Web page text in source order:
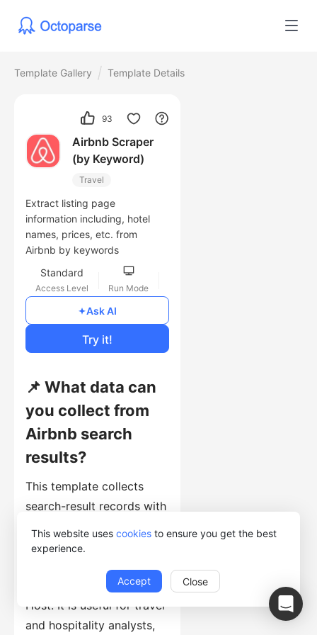
This website uses cookies to ensure you get the best
experience.
Accept Close
Template Gallery Template Details
93
Airbnb Scraper
(by Keyword)
Travel
Extract listing page
information including, hotel
names, prices, etc. from
Airbnb by keywords
Standard
Access Level Run Mode
Try it!
Ask AI
📌 What data can
you collect from
Airbnb search
results?
This template collects
search-result records with
roomTitle, roomName,
roomURL, roomPrice,
roomReviewcount, and
Host. It is useful for travel
and hospitality analysts,